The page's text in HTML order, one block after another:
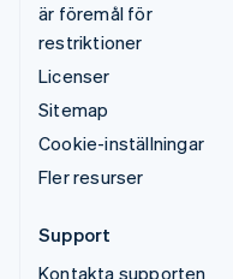
är föremål för
restriktioner
Licenser
Sitemap
Cookie-inställningar
Fler resurser
Support
Kontakta supporten